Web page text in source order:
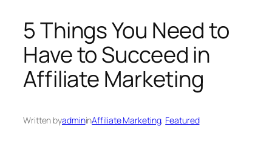
5 Things You Need to
Have to Succeed in
Affiliate Marketing
Written byadmininAffiliate Marketing, Featured